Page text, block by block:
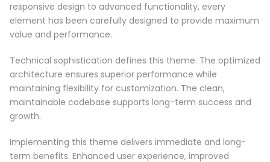
responsive design to advanced functionality, every
element has been carefully designed to provide maximum
value and performance.
Technical sophistication defines this theme. The optimized
architecture ensures superior performance while
maintaining flexibility for customization. The clean,
maintainable codebase supports long-term success and
growth.
Implementing this theme delivers immediate and long-
term benefits. Enhanced user experience, improved